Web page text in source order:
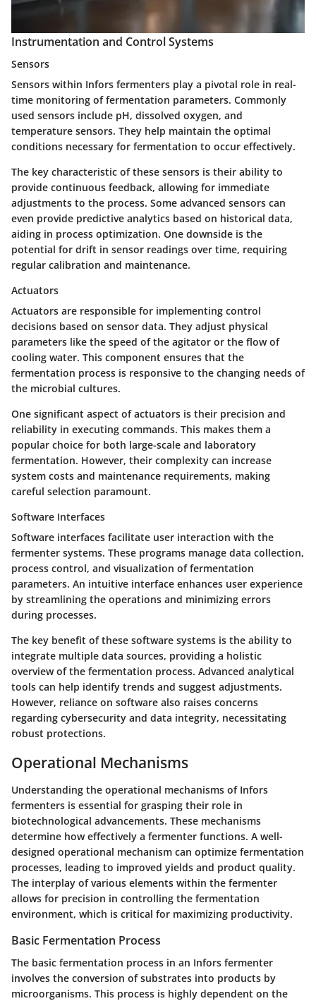
Instrumentation and Control Systems
Sensors
Sensors within Infors fermenters play a pivotal role in real-
time monitoring of fermentation parameters. Commonly
used sensors include pH, dissolved oxygen, and
temperature sensors. They help maintain the optimal
conditions necessary for fermentation to occur effectively.
The key characteristic of these sensors is their ability to
provide continuous feedback, allowing for immediate
adjustments to the process. Some advanced sensors can
even provide predictive analytics based on historical data,
aiding in process optimization. One downside is the
potential for drift in sensor readings over time, requiring
regular calibration and maintenance.
Actuators
Actuators are responsible for implementing control
decisions based on sensor data. They adjust physical
parameters like the speed of the agitator or the flow of
cooling water. This component ensures that the
fermentation process is responsive to the changing needs of
the microbial cultures.
One significant aspect of actuators is their precision and
reliability in executing commands. This makes them a
popular choice for both large-scale and laboratory
fermentation. However, their complexity can increase
system costs and maintenance requirements, making
careful selection paramount.
Software Interfaces
Software interfaces facilitate user interaction with the
fermenter systems. These programs manage data collection,
process control, and visualization of fermentation
parameters. An intuitive interface enhances user experience
by streamlining the operations and minimizing errors
during processes.
The key benefit of these software systems is the ability to
integrate multiple data sources, providing a holistic
overview of the fermentation process. Advanced analytical
tools can help identify trends and suggest adjustments.
However, reliance on software also raises concerns
regarding cybersecurity and data integrity, necessitating
robust protections.
Operational Mechanisms
Understanding the operational mechanisms of Infors
fermenters is essential for grasping their role in
biotechnological advancements. These mechanisms
determine how effectively a fermenter functions. A well-
designed operational mechanism can optimize fermentation
processes, leading to improved yields and product quality.
The interplay of various elements within the fermenter
allows for precision in controlling the fermentation
environment, which is critical for maximizing productivity.
Basic Fermentation Process
The basic fermentation process in an Infors fermenter
involves the conversion of substrates into products by
microorganisms. This process is highly dependent on the